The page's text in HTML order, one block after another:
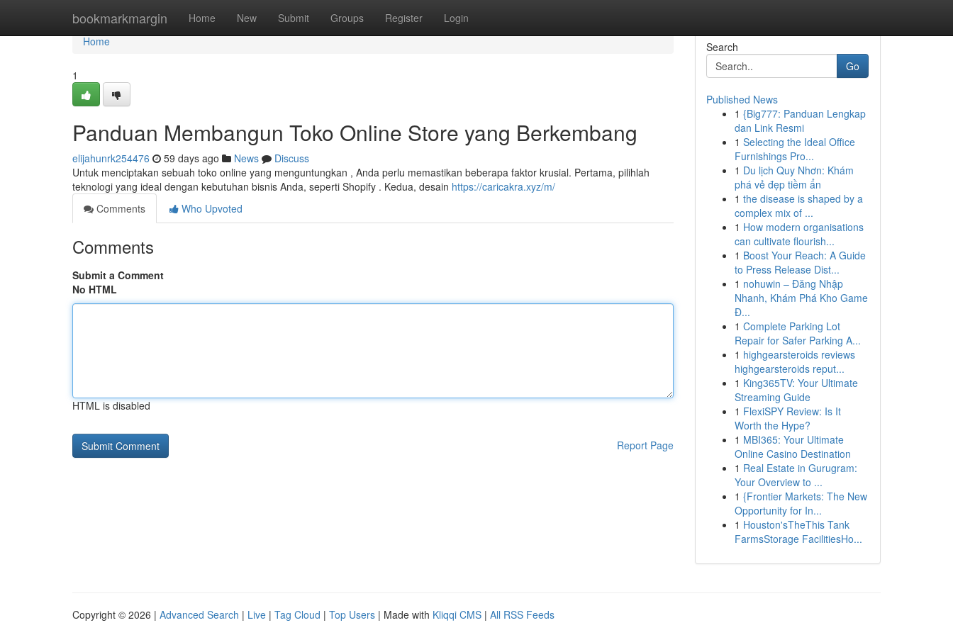
bookmarkmargin Home New Submit Groups Register Login
Home
Home
1
Panduan Membangun Toko Online Store yang Berkembang
elijahunrk254476 59 days ago News
Discuss
Untuk menciptakan sebuah toko online yang menguntungkan , Anda perlu memastikan beberapa faktor krusial. Pertama, pilihlah
teknologi yang ideal dengan kebutuhan bisnis Anda, seperti Shopify . Kedua, desain https://caricakra.xyz/m/
Comments
Who Upvoted
Comments
Submit a Comment
No HTML
HTML is disabled
Report Page
Search
Go
Published News
1 {Big777: Panduan Lengkap
dan Link Resmi
1 Selecting the Ideal Office
Furnishings Pro...
1 Du lịch Quy Nhơn: Khám
phá vẻ đẹp tiềm ẩn
1 the disease is shaped by a
complex mix of ...
1 How modern organisations
can cultivate flourish...
1 Boost Your Reach: A Guide
to Press Release Dist...
1 nohuwin – Đăng Nhập
Nhanh, Khám Phá Kho Game
Đ...
1 Complete Parking Lot
Repair for Safer Parking A...
1 highgearsteroids reviews
highgearsteroids reput...
1 King365TV: Your Ultimate
Streaming Guide
1 FlexiSPY Review: Is It
Worth the Hype?
1 MBI365: Your Ultimate
Online Casino Destination
1 Real Estate in Gurugram:
Your Overview to ...
1 {Frontier Markets: The New
Opportunity for In...
1 Houston'sTheThis Tank
FarmsStorage FacilitiesHo...
Copyright © 2026 | Advanced Search | Live | Tag Cloud | Top Users | Made with Kliqqi CMS | All RSS Feeds